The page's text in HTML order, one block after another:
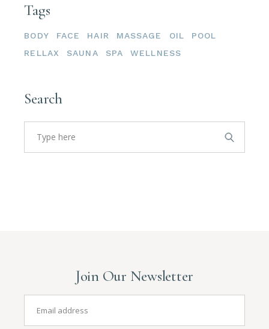
Tags
BODY FACE HAIR MASSAGE OIL
POOL
RELLAX
SAUNA SPA WELLNESS
Search
Join Our Newsletter